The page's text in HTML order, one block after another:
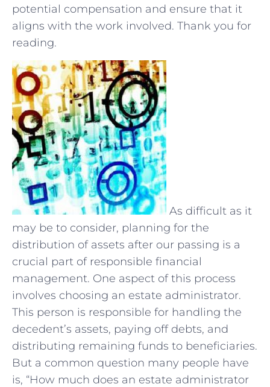
potential compensation⁢ and ensure that‌ it
aligns with the ‍work involved. Thank ⁤you‍ for
reading.
As difficult as it
may be to consider, planning for the
distribution of assets after our passing is a
crucial part of responsible financial
management. One aspect of this process
involves choosing an estate administrator.
This person is responsible for handling the
decedent’s assets, paying off debts, and
distributing remaining funds to beneficiaries.
But a common question many people have
is, “How much does an estate administrator